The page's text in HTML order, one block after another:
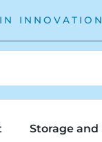
INNOVATION
Storage and